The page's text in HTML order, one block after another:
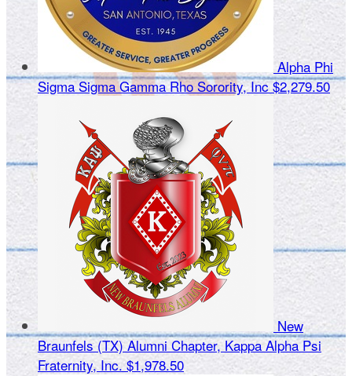
Alpha Phi
Sigma Sigma Gamma Rho Sorority, Inc$2,279.50
New
Braunfels (TX) Alumni Chapter, Kappa Alpha Psi
Fraternity, Inc.$1,978.50